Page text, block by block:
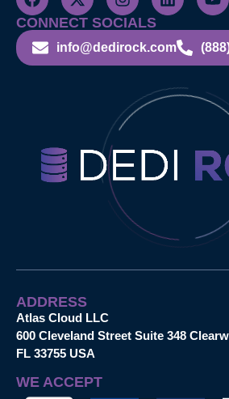
CONNECT SOCIALS
info@dedirock.com
ADDRESS
Atlas Cloud LLC
600 Cleveland Street Suite 348
FL 33755 USA
WE ACCEPT